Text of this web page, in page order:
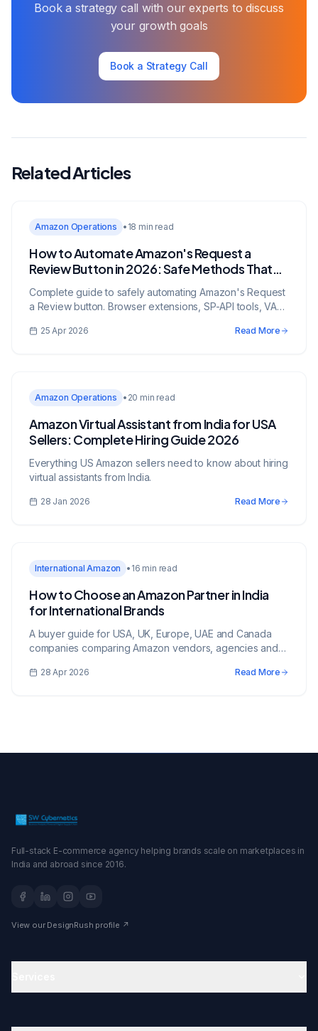
Book a strategy call with our experts to discuss
your growth goals
Book a Strategy Call
Related Articles
Amazon Operations • 18 min read
How to Automate Amazon's Request a
Review Button in 2026: Safe Methods That
Work
Complete guide to safely automating Amazon's Request
a Review button. Browser extensions, SP-API tools, VA
rate tracking.
25 Apr 2026 Read More
Amazon Operations • 20 min read
Amazon Virtual Assistant from India for USA
Sellers: Complete Hiring Guide 2026
Everything US Amazon sellers need to know about hiring
virtual assistants from India.
28 Jan 2026 Read More
International Amazon • 16 min read
How to Choose an Amazon Partner in India
for International Brands
A buyer guide for USA, UK, Europe, UAE and Canada
companies comparing Amazon vendors, agencies and
28 Apr 2026 Read More
Full-stack E-commerce agency helping brands scale on marketplaces in
India and abroad since 2016.
View our DesignRush profile ↗